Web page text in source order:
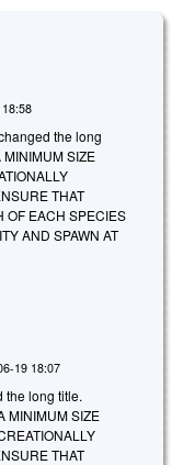
the long
SIZE
THAT
OF EACH SPECIES
AND SPAWN AT
19 18:07
the long title.
MINIMUM SIZE
THAT